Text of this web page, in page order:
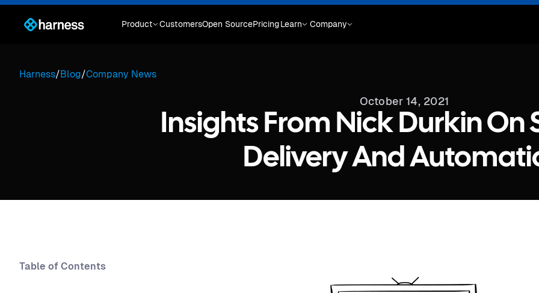
Product CustomersOpen SourcePricingLearn Company
Harness/Blog/Company News
October 14, 2021
Insights From Nick Durkin On
Delivery And
Table of Contents